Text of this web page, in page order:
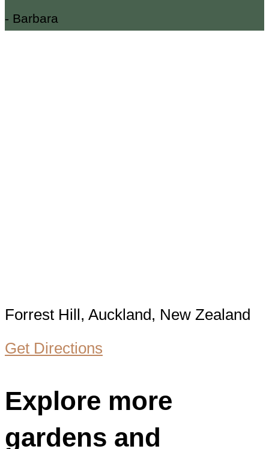
- Barbara
Forrest Hill, Auckland, New Zealand
Get Directions
Explore more
gardens and